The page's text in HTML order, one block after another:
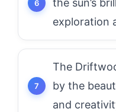
the sun’s
exploration
The
by the
and